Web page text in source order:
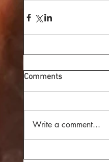
Comments
Write a comment...